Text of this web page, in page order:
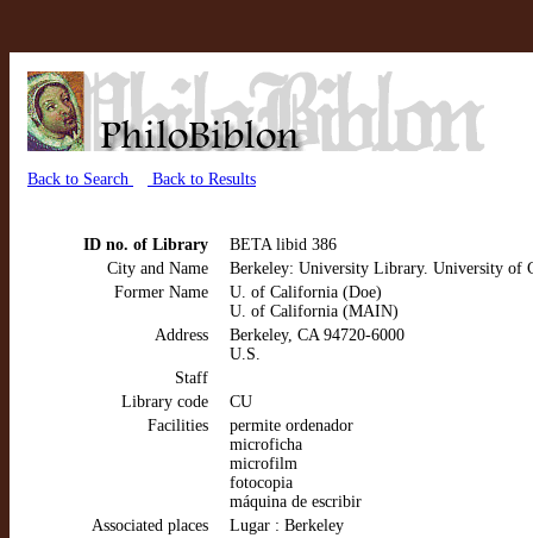
Back to Search Back to Results
ID no. of Library
BETA libid 386
City and Name
Berkeley: University Library. University of
Former Name
U. of California (Doe)
U. of California (MAIN)
Address
Berkeley, CA 94720-6000
U.S.
Staff
Library code
CU
Facilities
permite ordenador
microficha
microfilm
fotocopia
máquina de escribir
Associated places
Lugar : Berkeley